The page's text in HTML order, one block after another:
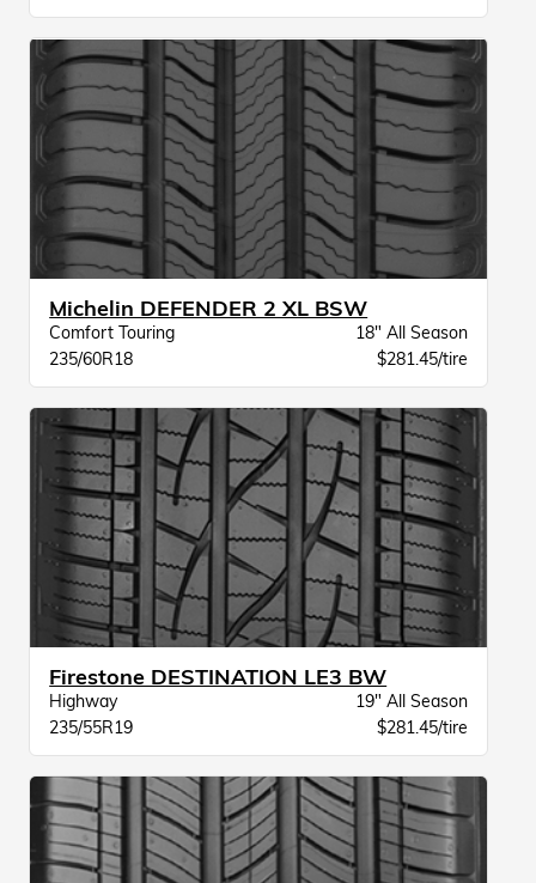
Michelin DEFENDER 2 XL BSW
Comfort Touring
18" All Season
235/60R18
$281.45/tire
Firestone DESTINATION LE3 BW
Highway
19" All Season
235/55R19
$281.45/tire